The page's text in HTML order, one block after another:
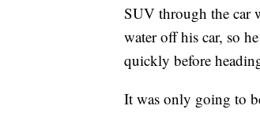
SUV through the car
water off his car, so
quickly before
It was only going to